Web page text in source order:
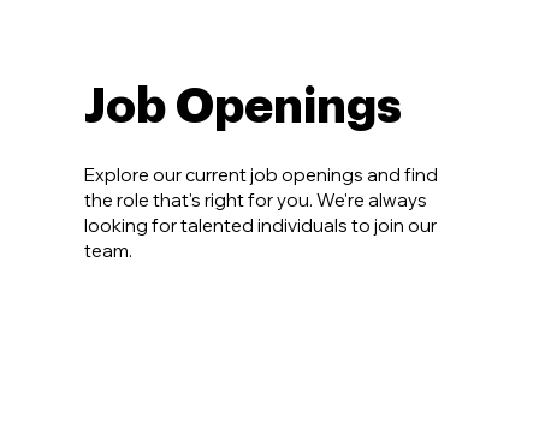
Job Openings
Explore our current job openings and find
the role that's right for you. We're always
looking for talented individuals to join our
team.